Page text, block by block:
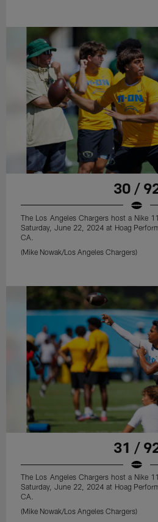
30 /
The Los Angeles Chargers host a Nike
Saturday, June 22, 2024 at Hoag
CA.
(Mike Nowak/Los Angeles Chargers)
31 /
The Los Angeles Chargers host a Nike
Saturday, June 22, 2024 at Hoag
CA.
(Mike Nowak/Los Angeles Chargers)